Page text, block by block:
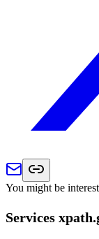
You might be
Services